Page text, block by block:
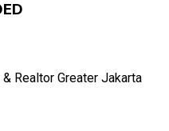
Realtor Greater Jakarta